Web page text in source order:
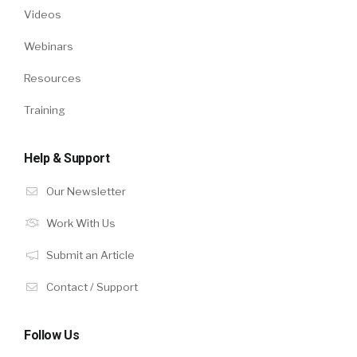
Videos
Webinars
Resources
Training
Help & Support
Our Newsletter
Work With Us
Submit an Article
Contact / Support
Follow Us